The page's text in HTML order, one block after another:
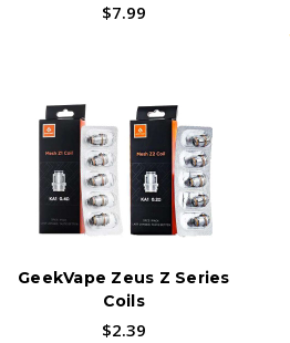
$7.99
GeekVape Zeus Z Series
Coils
$2.39